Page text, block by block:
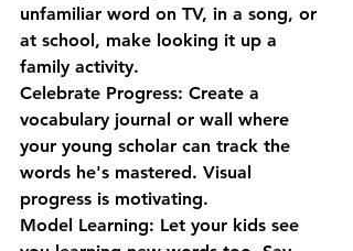
unfamiliar word on TV, in a song, or
at school, make looking it up a
family activity.
Celebrate Progress: Create a
vocabulary journal or wall where
your young scholar can track the
words he's mastered. Visual
progress is motivating.
Model Learning: Let your kids see